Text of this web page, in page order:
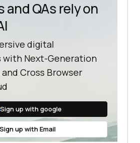
and QAs rely on
digital
with Next-Generation
Cross Browser
Sign up with google
Sign up with Email